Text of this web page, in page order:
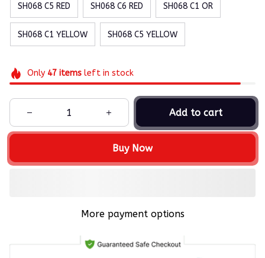
SH068 C5 RED SH068 C6 RED SH068 C1 OR
SH068 C1 YELLOW SH068 C5 YELLOW
Only 47itemsleft in stock
Add to cart
Buy Now
More payment options